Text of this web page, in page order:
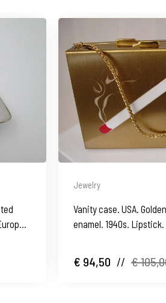
Jewelry
Vanity case. USA.
enamel. 1940s.
€ 94,50 // €